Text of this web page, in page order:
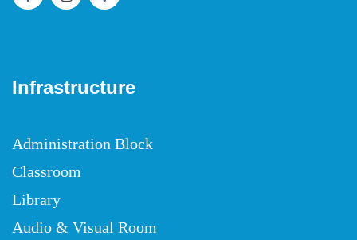
Infrastructure
Administration Block
Classroom
Library
Audio & Visual Room